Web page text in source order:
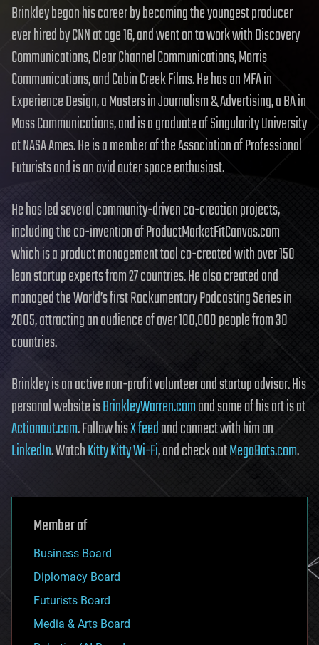
Brinkley began his career by becoming the youngest producer
ever hired by CNN at age 16, and went on to work with Discovery
Communications, Clear Channel Communications, Morris
Communications, and Cabin Creek Films. He has an MFA in
Experience Design, a Masters in Journalism & Advertising, a BA in
Mass Communications, and is a graduate of Singularity University
at NASA Ames. He is a member of the Association of Professional
Futurists and is an avid outer space enthusiast.
He has led several community-driven co-creation projects,
including the co-invention of ProductMarketFitCanvas.com
which is a product management tool co-created with over 150
lean startup experts from 27 countries. He also created and
managed the World’s first Rockumentary Podcasting Series in
2005, attracting an audience of over 100,000 people from 30
countries.
Brinkley is an active non-profit volunteer and startup advisor. His
personal website isBrinkleyWarren.comand some of his art is at
Actionaut.com. Follow hisX feedand connect with him on
LinkedIn. WatchKitty Kitty Wi-Fi, and check outMegaBots.com.
Member of
Business Board
Diplomacy Board
Futurists Board
Media & Arts Board